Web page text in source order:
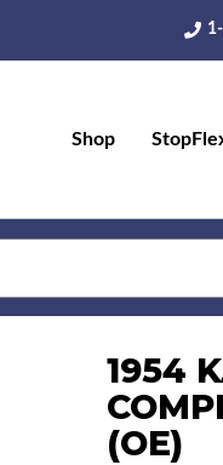
Shop
1954
(OE)